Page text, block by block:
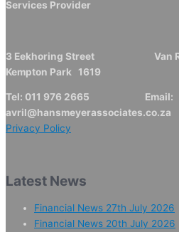
Services Provider
3 Eekhoring Street Van
Kempton Park 1619
Tel: 011 976 2665 Email:
avril@hansmeyerassociates.co.za
Privacy Policy
Latest News
Financial News 27th July 2026
Financial News 20th July 2026